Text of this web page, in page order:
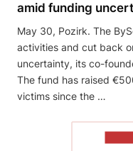
amid funding
May 30, Pozirk. The
activities and cut back
uncertainty, its co-
The fund has raised
victims since the …